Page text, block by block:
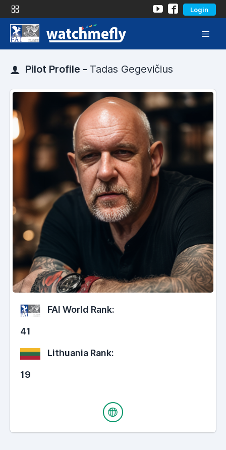
Login
Pilot Profile - Tadas Gegevičius
FAI World Rank:
41
Lithuania Rank:
19